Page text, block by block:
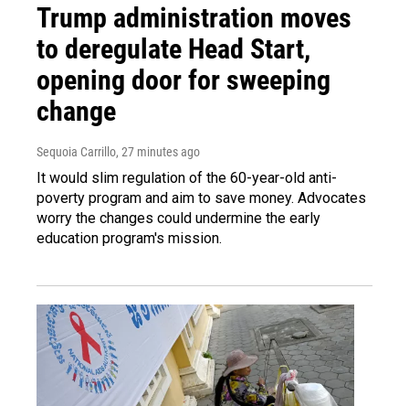
Trump administration moves
to deregulate Head Start,
opening door for sweeping
change
Sequoia Carrillo, 27 minutes ago
It would slim regulation of the 60-year-old anti-
poverty program and aim to save money. Advocates
worry the changes could undermine the early
education program's mission.